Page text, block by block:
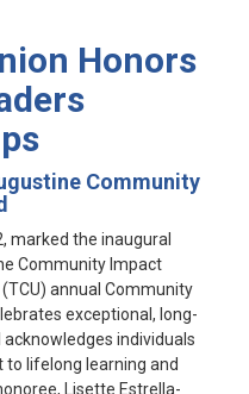
Honors
Community
marked the inaugural
Community Impact
annual Community
exceptional, long-
individuals
to lifelong learning and
Lisette Estrella-